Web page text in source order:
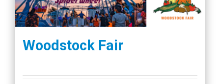
Woodstock Fair